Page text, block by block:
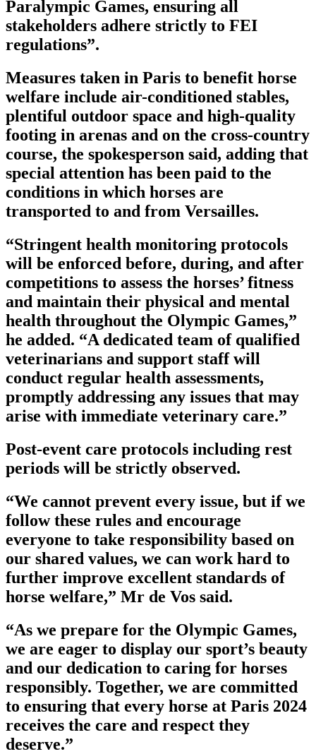
Paralympic Games, ensuring all
stakeholders adhere strictly to FEI
regulations”.
Measures taken in Paris to benefit horse
welfare include air-conditioned stables,
plentiful outdoor space and high-quality
footing in arenas and on the cross-country
course, the spokesperson said, adding that
special attention has been paid to the
conditions in which horses are
transported to and from Versailles.
“Stringent health monitoring protocols
will be enforced before, during, and after
competitions to assess the horses’ fitness
and maintain their physical and mental
health throughout the Olympic Games,”
he added. “A dedicated team of qualified
veterinarians and support staff will
conduct regular health assessments,
promptly addressing any issues that may
arise with immediate veterinary care.”
Post-event care protocols including rest
periods will be strictly observed.
“We cannot prevent every issue, but if we
follow these rules and encourage
everyone to take responsibility based on
our shared values, we can work hard to
further improve excellent standards of
horse welfare,” Mr de Vos said.
“As we prepare for the Olympic Games,
we are eager to display our sport’s beauty
and our dedication to caring for horses
responsibly. Together, we are committed
to ensuring that every horse at Paris 2024
receives the care and respect they
deserve.”